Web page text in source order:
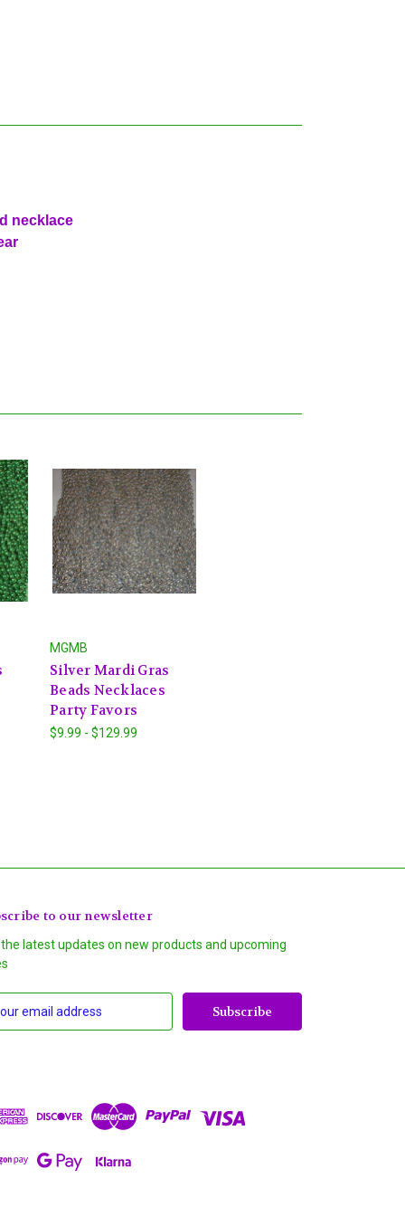
necklace
MGMB
Silver Mardi Gras
Beads Necklaces
Party Favors
$9.99 - $129.99
to our newsletter
latest updates on new products and upcoming